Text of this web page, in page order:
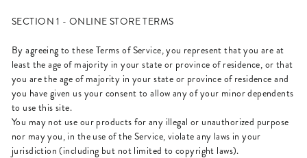
SECTION 1 - ONLINE STORE TERMS
By agreeing to these Terms of Service, you represent that you are at
least the age of majority in your state or province of residence, or that
you are the age of majority in your state or province of residence and
you have given us your consent to allow any of your minor dependents
to use this site.
You may not use our products for any illegal or unauthorized purpose
nor may you, in the use of the Service, violate any laws in your
jurisdiction (including but not limited to copyright laws).